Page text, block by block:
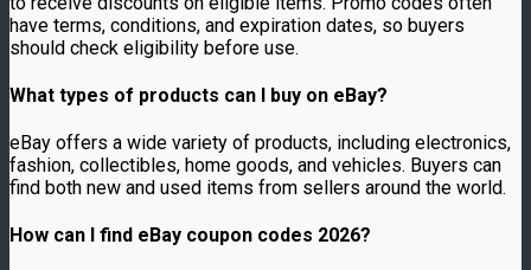
have terms, conditions, and expiration dates, so buyers
should check eligibility before use.
What types of products can I buy on eBay?
eBay offers a wide variety of products, including electronics,
fashion, collectibles, home goods, and vehicles. Buyers can
find both new and used items from sellers around the world.
How can I find eBay coupon codes 2026?